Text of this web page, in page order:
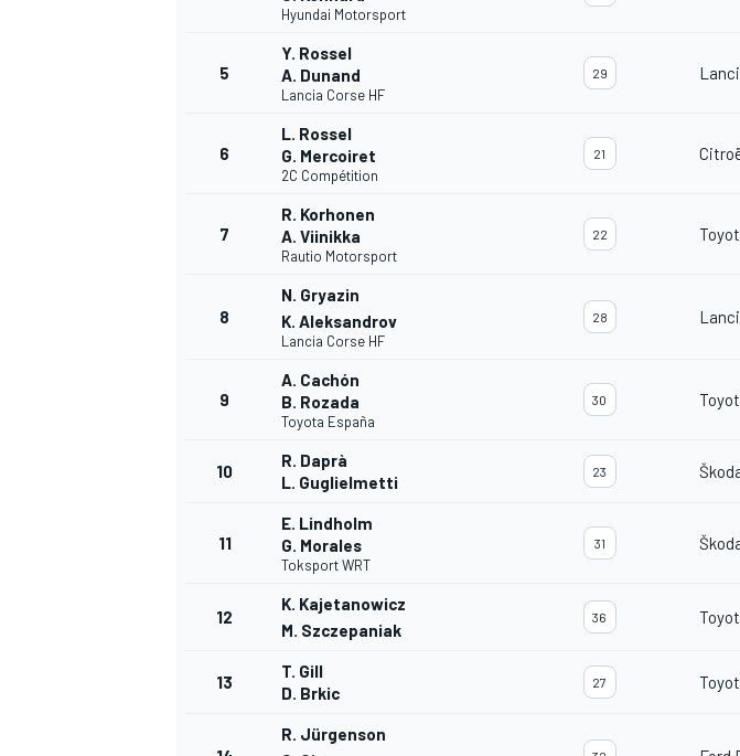
Hyundai Motorsport
5
Y. Rossel
A. Dunand
Lancia Corse HF
29
6
L. Rossel
G. Mercoiret
2C Compétition
21
7
R. Korhonen
A. Viinikka
Rautio Motorsport
22
8
N. Gryazin
K. Aleksandrov
Lancia Corse HF
28
9
A. Cachón
B. Rozada
Toyota España
30
10
R. Daprà
L. Guglielmetti
23
11
E. Lindholm
G. Morales
Toksport WRT
31
12
K. Kajetanowicz
M. Szczepaniak
36
13
T. Gill
D. Brkic
27
R. Jürgenson